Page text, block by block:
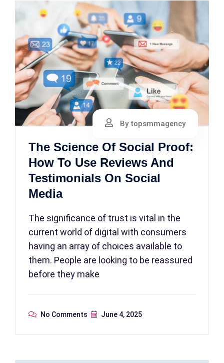
By topsmmagency
The Science Of Social Proof:
How To Use Reviews And
Testimonials On Social
Media
The significance of trust is vital in the
current world of digital with consumers
having an array of choices available to
them. People are looking to be reassured
before they make
No Comments June 4, 2025